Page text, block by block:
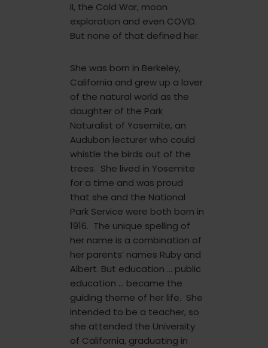
II, the Cold War, moon
exploration and even COVID.
But none of that defined her.
She was born in Berkeley,
California and grew up a lover
of the natural world as the
daughter of the Park
Naturalist of Yosemite, an
Audubon lecturer who could
whistle the birds out of the
trees. She lived in Yosemite
for a time and was proud
that she and the National
Park Service were both born in
1916. The unique spelling of
her name is a combination of
her parents’ names Ruby and
Albert. But education … public
education … became the
guiding theme of her life. She
intended to be a teacher, so
she attended the University
of California, graduating in